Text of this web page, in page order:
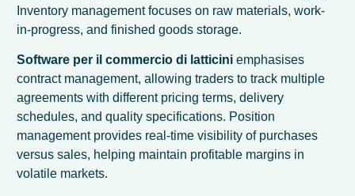
Inventory management focuses on raw materials, work-
in-progress, and finished goods storage.
Software per il commercio di latticini emphasises
contract management, allowing traders to track multiple
agreements with different pricing terms, delivery
schedules, and quality specifications. Position
management provides real-time visibility of purchases
versus sales, helping maintain profitable margins in
volatile markets.